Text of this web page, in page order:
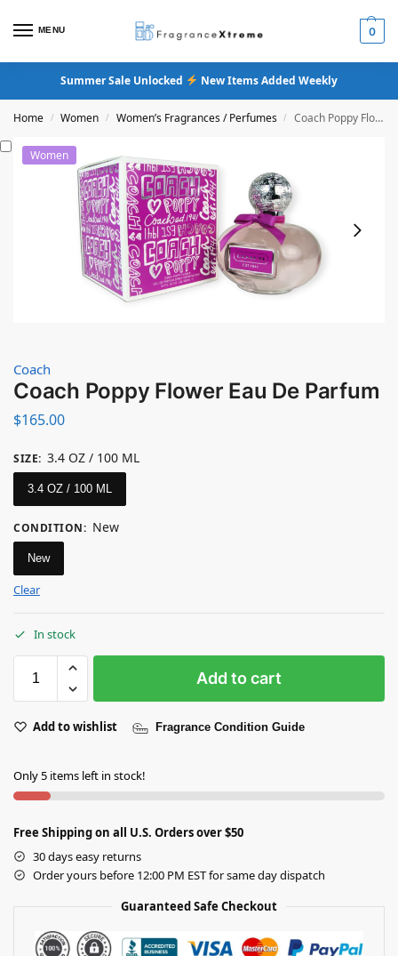
MENU 0
Summer Sale Unlocked New Items Added Weekly
Home / Women / Women’s Fragrances / Perfumes / Coach Poppy Flower Eau De Parfum
Women
Coach
Coach Poppy Flower Eau De Parfum
$165.00
SIZE: 3.4 OZ / 100 ML
3.4 OZ / 100 ML
CONDITION: New
New
Clear
In stock
Add to cart
Add to wishlist Fragrance Condition Guide
Only 5 items left in stock!
Free Shipping on all U.S. Orders over $50
30 days easy returns
Order yours before 12:00 PM EST for same day dispatch
Guaranteed Safe Checkout